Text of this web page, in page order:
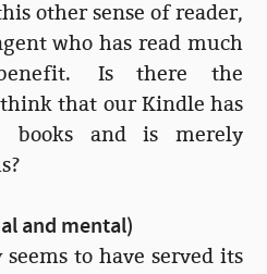
other sense of reader,
who has read much
Is there the
that our Kindle has
books and is merely
and mental)
to have served its